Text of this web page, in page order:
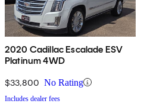
2020 Cadillac Escalade ESV
Platinum 4WD
$33,800 No Rating
Includes dealer fees